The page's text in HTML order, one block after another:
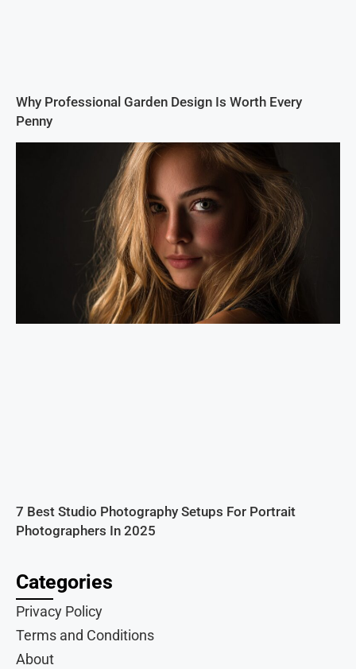
Why Professional Garden Design Is Worth Every
Penny
7 Best Studio Photography Setups For Portrait
Photographers In 2025
Categories
Privacy Policy
Terms and Conditions
About